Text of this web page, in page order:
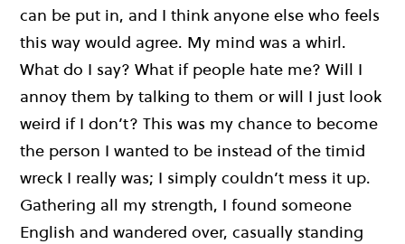
can be put in, and I think anyone else who feels
this way would agree. My mind was a whirl.
What do I say? What if people hate me? Will I
annoy them by talking to them or will I just look
weird if I don’t? This was my chance to become
the person I wanted to be instead of the timid
wreck I really was; I simply couldn’t mess it up.
Gathering all my strength, I found someone
English and wandered over, casually standing